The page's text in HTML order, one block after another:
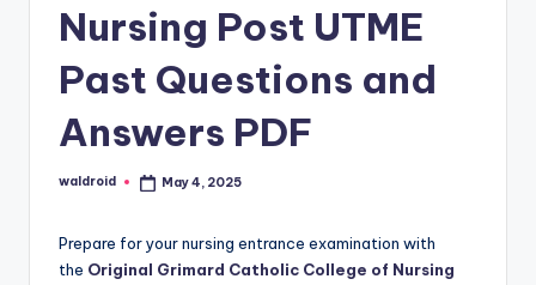
Nursing Post UTME
Past Questions and
Answers PDF
Posted
waldroid May 4, 2025
Prepare for your nursing entrance examination with
the Original Grimard Catholic College of Nursing